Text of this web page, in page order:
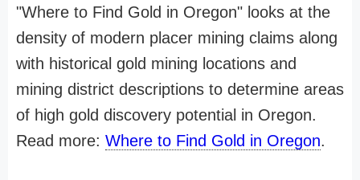
"Where to Find Gold in Oregon" looks at the
density of modern placer mining claims along
with historical gold mining locations and
mining district descriptions to determine areas
of high gold discovery potential in Oregon.
Read more: Where to Find Gold in Oregon.